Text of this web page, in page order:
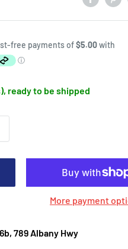
ready to be shipped
More payment
789 Albany Hwy